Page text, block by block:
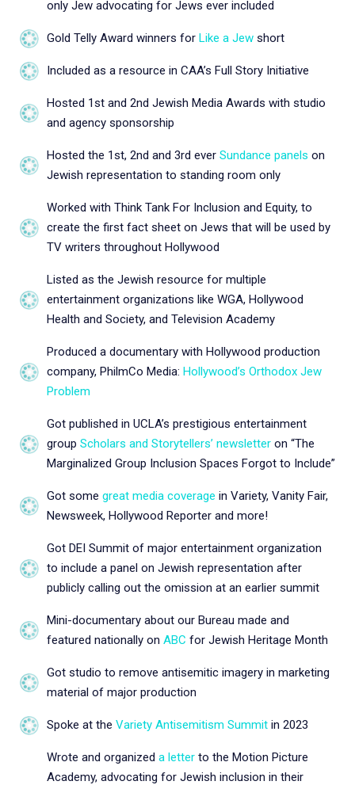
only Jew advocating for Jews ever included
Gold Telly Award winners for Like a Jew short
Included as a resource in CAA’s Full Story Initiative
Hosted 1st and 2nd Jewish Media Awards with studio
and agency sponsorship
Hosted the 1st, 2nd and 3rd ever Sundance panels on
Jewish representation to standing room only
Worked with Think Tank For Inclusion and Equity, to
create the first fact sheet on Jews that will be used by
TV writers throughout Hollywood
Listed as the Jewish resource for multiple
entertainment organizations like WGA, Hollywood
Health and Society, and Television Academy
Produced a documentary with Hollywood production
company, PhilmCo Media: Hollywood’s Orthodox Jew
Problem
Got published in UCLA’s prestigious entertainment
group Scholars and Storytellers’ newsletter on “The
Marginalized Group Inclusion Spaces Forgot to Include”
Got some great media coverage in Variety, Vanity Fair,
Newsweek, Hollywood Reporter and more!
Got DEI Summit of major entertainment organization
to include a panel on Jewish representation after
publicly calling out the omission at an earlier summit
Mini-documentary about our Bureau made and
featured nationally on ABC for Jewish Heritage Month
Got studio to remove antisemitic imagery in marketing
material of major production
Spoke at the Variety Antisemitism Summit in 2023
Wrote and organized a letter to the Motion Picture
Academy, advocating for Jewish inclusion in their